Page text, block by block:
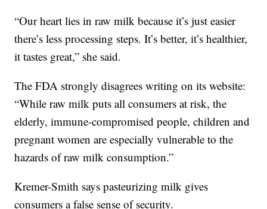
“Our heart lies in raw milk because it’s just easier
there’s less processing steps. It’s better, it’s healthier,
it tastes great,” she said.
The FDA strongly disagrees writing on its website:
“While raw milk puts all consumers at risk, the
elderly, immune-compromised people, children and
pregnant women are especially vulnerable to the
hazards of raw milk consumption.”
Kremer-Smith says pasteurizing milk gives
consumers a false sense of security.